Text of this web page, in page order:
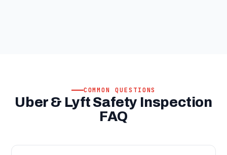
COMMON QUESTIONS
Uber & Lyft Safety Inspection
FAQ